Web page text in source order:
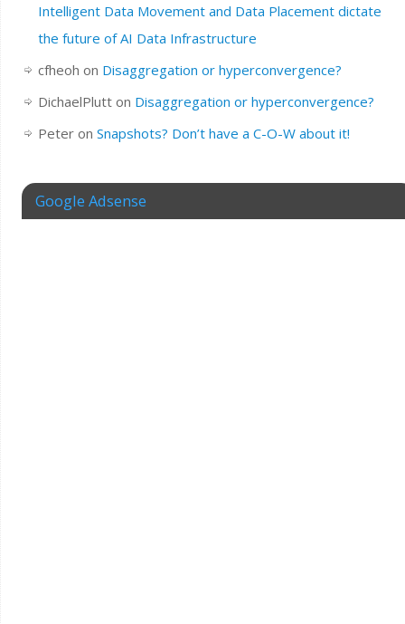
Intelligent Data Movement and Data Placement dictate
the future of AI Data Infrastructure
cfheoh on Disaggregation or hyperconvergence?
DichaelPlutton Disaggregation or hyperconvergence?
Peteron Snapshots? Don’t have a C-O-W about it!
Google Adsense